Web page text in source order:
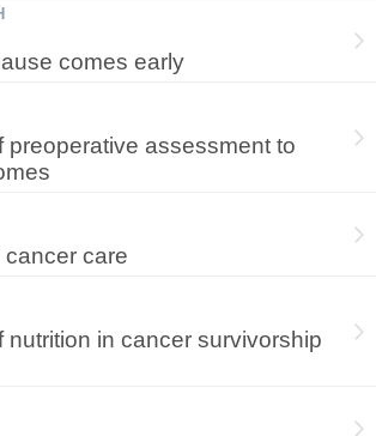
comes early
preoperative assessment to
care
nutrition in cancer survivorship